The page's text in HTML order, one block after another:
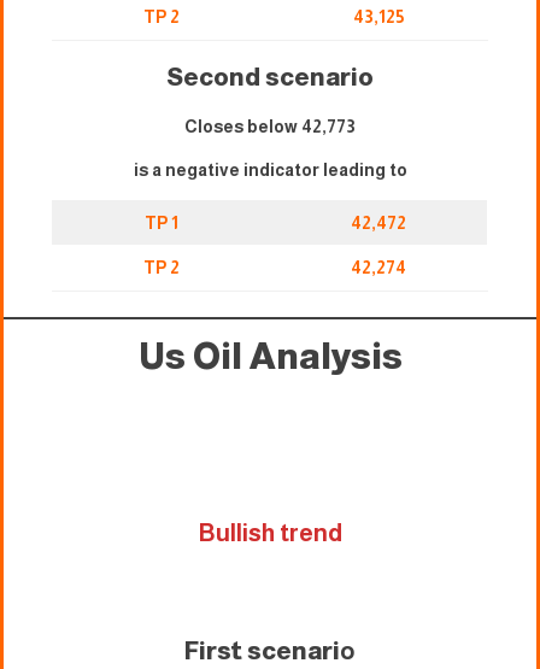
TP 2 43,125
Second scenario
Closes below 42,773
is a negative indicator leading to
TP 1 42,472
TP 2 42,274
Us Oil Analysis
Bullish trend
First scenario